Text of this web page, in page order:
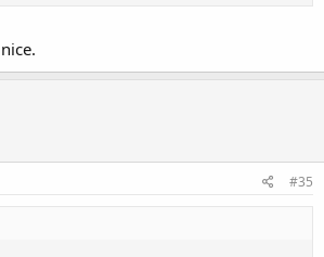
#35